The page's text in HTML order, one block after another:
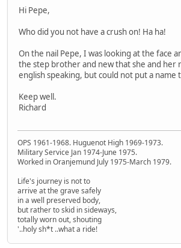
Hi Pepe,
Who did you not have a crush on! Ha ha!
On the nail Pepe, I was looking at the face
the step brother and new that she and her
english speaking, but could not put a name
Keep well.
Richard
OPS 1961-1968. Huguenot High 1969-1973.
Military Service Jan 1974-June 1975.
Worked in Oranjemund July 1975-March 1979.
Life's journey is not to
arrive at the grave safely
in a well preserved body,
but rather to skid in sideways,
totally worn out, shouting
'..holy sh*t ..what a ride!